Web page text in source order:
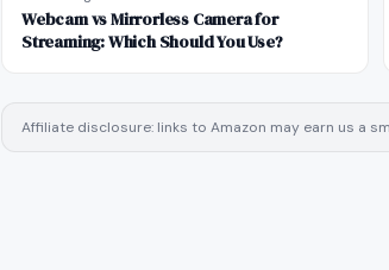
Webcam vs Mirrorless Camera for
Streaming: Which Should You Use?
Affiliate disclosure: links to Amazon may earn us a